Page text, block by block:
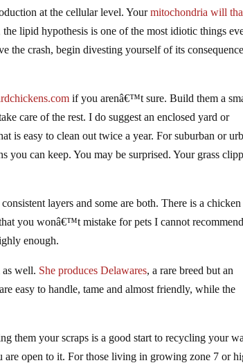
at the cellular level. Yourmitochondria will
lipid hypothesis is one of the most idiotic things
the crash, begin divesting yourself of its
if you arenâ€™t sure. Build them a
care of the rest. I do suggest an enclosed yard or
is easy to clean out twice a year. For suburban or
you can keep. You may be surprised. Your grass
layers and some are both. There is a chicken
you wonâ€™t mistake for pets I cannot
enough.
well. She produces Delawares, a rare breed but an
easy to handle, tame and almost friendly, while the
them your scraps is a good start to recycling your
are open to it. For those living in growing zone 7 or